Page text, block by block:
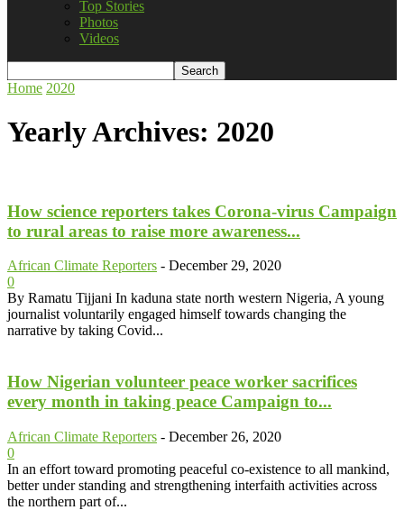
Top Stories
Photos
Videos
Home 2020
Yearly Archives: 2020
How science reporters takes Corona-virus Campaign
to rural areas to raise more awareness...
African Climate Reporters - December 29, 2020
0
By Ramatu Tijjani In kaduna state north western Nigeria, A young
journalist voluntarily engaged himself towards changing the
narrative by taking Covid...
How Nigerian volunteer peace worker sacrifices
every month in taking peace Campaign to...
African Climate Reporters - December 26, 2020
0
In an effort toward promoting peaceful co-existence to all mankind,
better under standing and strengthening interfaith activities across
the northern part of...